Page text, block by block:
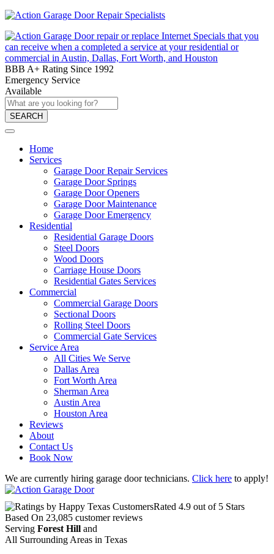
BBB A+ Rating Since 1992
Emergency Service
Available
SEARCH
Home
Services
Garage Door Repair Services
Garage Door Springs
Garage Door Openers
Garage Door Maintenance
Garage Door Emergency
Residential
Residential Garage Doors
Steel Doors
Wood Doors
Carriage House Doors
Residential Gates Services
Commercial
Commercial Garage Doors
Sectional Doors
Rolling Steel Doors
Commercial Gate Services
Service Area
All Cities We Serve
Dallas Area
Fort Worth Area
Sherman Area
Austin Area
Houston Area
Reviews
About
Contact Us
Book Now
We are currently hiring garage door technicians. Click here to apply!
Rated 4.9 out of 5 Stars
Based On 23,085 customer reviews
Serving Forest Hill and
All Surrounding Areas in Texas